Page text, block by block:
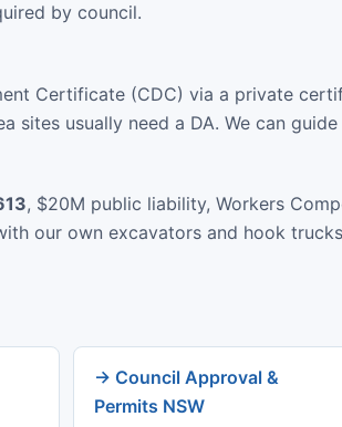
by council.
Certificate (CDC) via a private
usually need a DA. We can
, $20M public liability, Workers
our own excavators and hook
→ Council Approval &
Permits NSW